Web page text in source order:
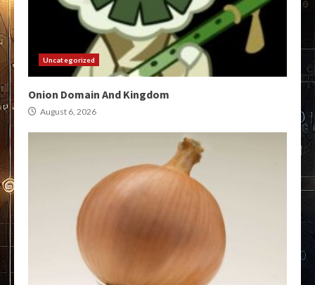
Uncategorized
Onion Domain And Kingdom
August 6, 2026